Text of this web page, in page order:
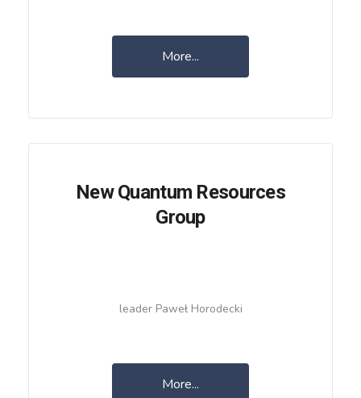
More...
New Quantum Resources
Group
leader Paweł Horodecki
More...